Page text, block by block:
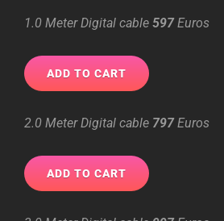
1.0 Meter Digital cable 597Euros
2.0 Meter Digital cable 797Euros